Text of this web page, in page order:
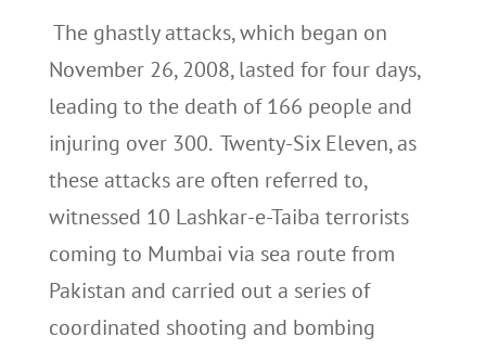
The ghastly attacks, which began on
November 26, 2008, lasted for four days,
leading to the death of 166 people and
injuring over 300. Twenty-Six Eleven, as
these attacks are often referred to,
witnessed 10 Lashkar-e-Taiba terrorists
coming to Mumbai via sea route from
Pakistan and carried out a series of
coordinated shooting and bombing